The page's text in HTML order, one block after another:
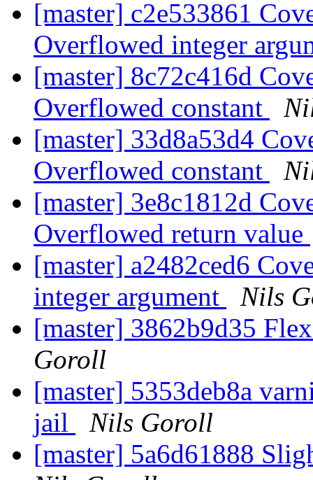
[master] c2e533861
Overflowed integer
[master] 8c72c416d
Overflowed constant
[master] 33d8a53d4
Overflowed constant
[master] 3e8c1812d
Overflowed return value
[master] a2482ced6
integer argument
Nils
[master] 3862b9d35
Goroll
[master] 5353deb8a
jail
Nils Goroll
[master] 5a6d61888